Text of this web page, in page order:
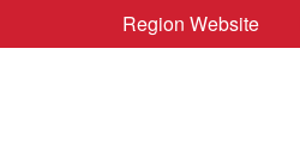
Region Website